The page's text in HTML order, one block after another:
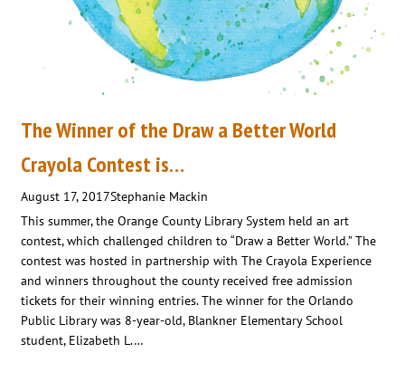
The Winner of the Draw a Better World
Crayola Contest is…
August 17, 2017Stephanie Mackin
This summer, the Orange County Library System held an art
contest, which challenged children to “Draw a Better World.” The
contest was hosted in partnership with The Crayola Experience
and winners throughout the county received free admission
tickets for their winning entries. The winner for the Orlando
Public Library was 8-year-old, Blankner Elementary School
student, Elizabeth L.…